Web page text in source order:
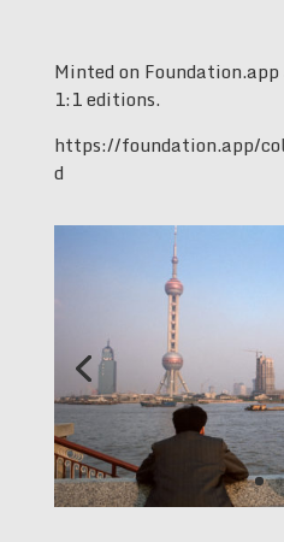
Minted on
1:1 editions.
https://foundation.app/
d